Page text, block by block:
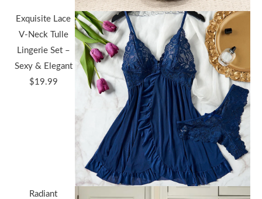
Exquisite Lace
V-Neck Tulle
Lingerie Set –
Sexy & Elegant
$19.99
Radiant